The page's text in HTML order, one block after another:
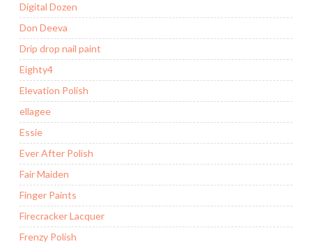
Digital Dozen
Don Deeva
Drip drop nail paint
Eighty4
Elevation Polish
ellagee
Essie
Ever After Polish
Fair Maiden
Finger Paints
Firecracker Lacquer
Frenzy Polish